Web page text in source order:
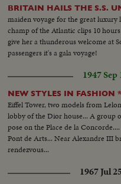
BRITAIN HAILS THE S.S.
maiden voyage for the great luxury
champ of the Atlantic clips 10
give her a thunderous welcome at
passengers it's a gala voyage!
1947 Sep
NEW STYLES IN FASHION
Eiffel Tower, two models from
lobby of the Dior house... A group
pose on the Place de la
Pont de Arts... Near Alexandre III
rendezvous...
1967 Jul